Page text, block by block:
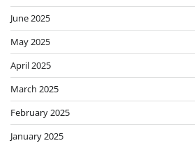
June 2025
May 2025
April 2025
March 2025
February 2025
January 2025